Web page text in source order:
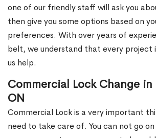
one of our friendly staff will ask you
then give you some options based on
preferences. With over years of
belt, we understand that every project
us help.
Commercial Lock Change in
ON
Commercial Lock is a very important
need to take care of. You can not go